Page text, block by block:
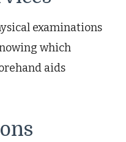
examinations
which
aids